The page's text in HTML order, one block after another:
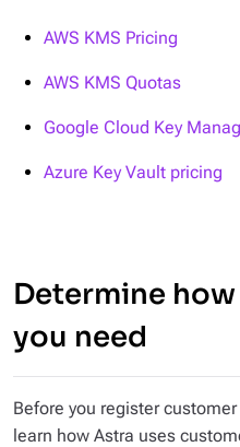
AWS KMS Pricing
AWS KMS Quotas
Google Cloud Key
Azure Key Vault pricing
Determine
you need
Before you register
learn how Astra uses